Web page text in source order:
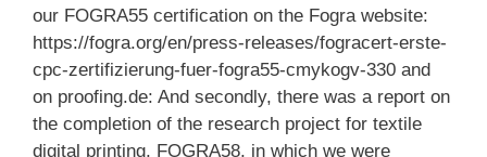
our FOGRA55 certification on the Fogra website:
https://fogra.org/en/press-releases/fogracert-erste-
cpc-zertifizierung-fuer-fogra55-cmykogv-330 and
on proofing.de: And secondly, there was a report on
the completion of the research project for textile
digital printing, FOGRA58, in which we were